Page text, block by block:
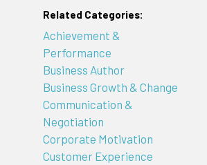
Related Categories:
Achievement &
Performance
Business Author
Business Growth & Change
Communication &
Negotiation
Corporate Motivation
Customer Experience